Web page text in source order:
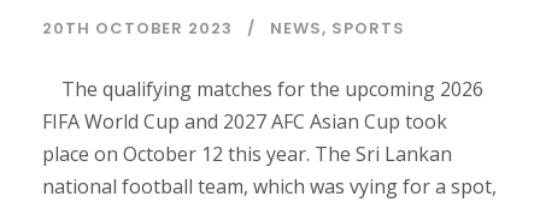
20TH OCTOBER 2023 NEWS, SPORTS
The qualifying matches for the upcoming 2026
FIFA World Cup and 2027 AFC Asian Cup took
place on October 12 this year. The Sri Lankan
national football team, which was vying for a spot,